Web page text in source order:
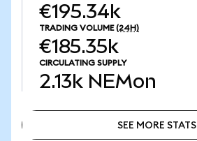
€195.34k
TRADING VOLUME (24H)
€185.35k
CIRCULATING SUPPLY
2.13k NEMon
SEE MORE STATS